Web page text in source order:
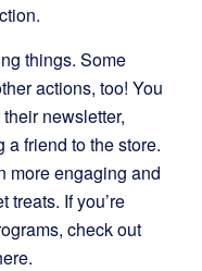
things. Some
actions, too! You
newsletter,
a friend to the store.
more engaging and
treats. If you’re
check out